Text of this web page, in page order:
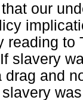
that our
reading to
slavery
drag and